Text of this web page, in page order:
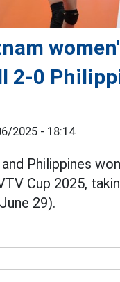
2-0
2025 - 18:14
Philippines
Cup 2025,
29).